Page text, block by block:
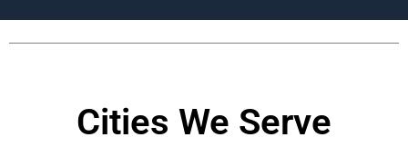
Cities We Serve